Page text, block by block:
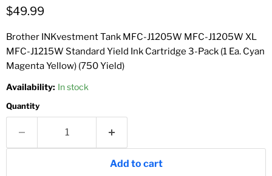
Current price
$49.99
Brother INKvestment Tank MFC-J1205W MFC-J1205W XL
MFC-J1215W Standard Yield Ink Cartridge 3-Pack (1 Ea. Cyan
Magenta Yellow) (750 Yield)
Availability: In stock
Quantity
Add to cart